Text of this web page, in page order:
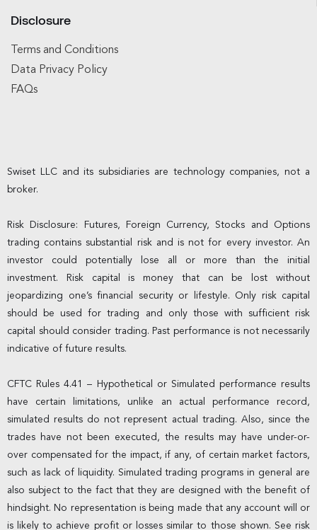
Disclosure
Terms and Conditions
Data Privacy Policy
FAQs
Swiset LLC and its subsidiaries are technology companies, not a
broker.
Risk Disclosure: Futures, Foreign Currency, Stocks and Options
trading contains substantial risk and is not for every investor. An
investor could potentially lose all or more than the initial
investment. Risk capital is money that can be lost without
jeopardizing one’s financial security or lifestyle. Only risk capital
should be used for trading and only those with sufficient risk
capital should consider trading. Past performance is not necessarily
indicative of future results.
CFTC Rules 4.41 – Hypothetical or Simulated performance results
have certain limitations, unlike an actual performance record,
simulated results do not represent actual trading. Also, since the
trades have not been executed, the results may have under-or-
over compensated for the impact, if any, of certain market factors,
such as lack of liquidity. Simulated trading programs in general are
also subject to the fact that they are designed with the benefit of
hindsight. No representation is being made that any account will or
is likely to achieve profit or losses similar to those shown. See risk